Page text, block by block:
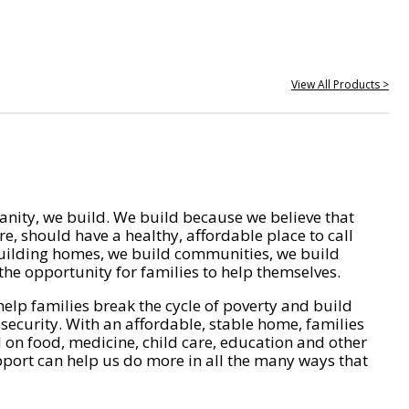
View All Products >
we build. We build because we believe that
should have a healthy, affordable place to call
homes, we build communities, we build
opportunity for families to help themselves.
families break the cycle of poverty and build
With an affordable, stable home, families
on food, medicine, child care, education and other
can help us do more in all the many ways that